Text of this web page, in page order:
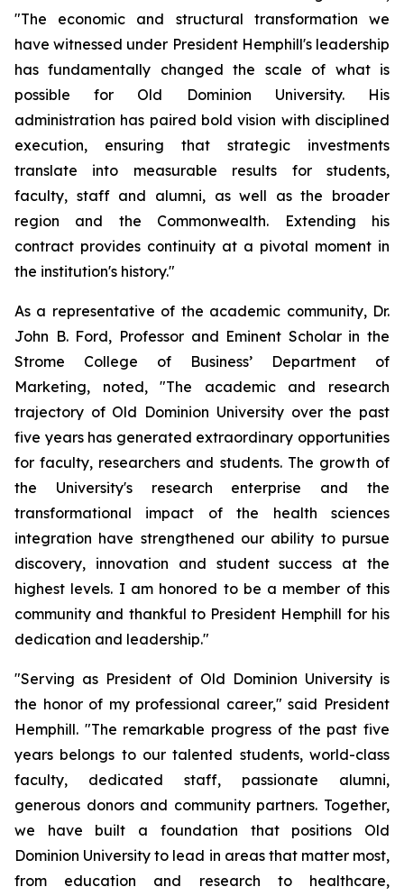
"The economic and structural transformation we
have witnessed under President Hemphill's leadership
has fundamentally changed the scale of what is
possible for Old Dominion University. His
administration has paired bold vision with disciplined
execution, ensuring that strategic investments
translate into measurable results for students,
faculty, staff and alumni, as well as the broader
region and the Commonwealth. Extending his
contract provides continuity at a pivotal moment in
the institution's history."
As a representative of the academic community, Dr.
John B. Ford, Professor and Eminent Scholar in the
Strome College of Business’ Department of
Marketing, noted, "The academic and research
trajectory of Old Dominion University over the past
five years has generated extraordinary opportunities
for faculty, researchers and students. The growth of
the University's research enterprise and the
transformational impact of the health sciences
integration have strengthened our ability to pursue
discovery, innovation and student success at the
highest levels. I am honored to be a member of this
community and thankful to President Hemphill for his
dedication and leadership."
"Serving as President of Old Dominion University is
the honor of my professional career," said President
Hemphill. "The remarkable progress of the past five
years belongs to our talented students, world-class
faculty, dedicated staff, passionate alumni,
generous donors and community partners. Together,
we have built a foundation that positions Old
Dominion University to lead in areas that matter most,
from education and research to healthcare,